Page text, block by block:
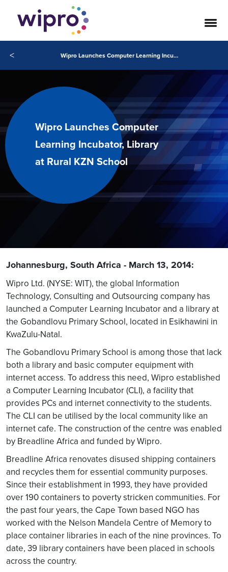
< Wipro Launches Computer Learning Incubator, Library at Rural KZN School
Wipro Launches Computer
Learning Incubator, Library
at Rural KZN School
Johannesburg, South Africa - March 13, 2014:
Wipro Ltd. (NYSE: WIT), the global Information
Technology, Consulting and Outsourcing company has
launched a Computer Learning Incubator and a library at
the Gobandlovu Primary School, located in Esikhawini in
KwaZulu-Natal.
The Gobandlovu Primary School is among those that lack
both a library and basic computer equipment with
internet access. To address this need, Wipro established
a Computer Learning Incubator (CLI), a facility that
provides PCs and internet connectivity to the students.
The CLI can be utilised by the local community like an
internet cafe. The construction of the centre was enabled
by Breadline Africa and funded by Wipro.
Breadline Africa renovates disused shipping containers
and recycles them for essential community purposes.
Since their establishment in 1993, they have provided
over 190 containers to poverty stricken communities. For
the past four years, the Cape Town based NGO has
worked with the Nelson Mandela Centre of Memory to
place container libraries in each of the nine provinces. To
date, 39 library containers have been placed in schools
across the country.